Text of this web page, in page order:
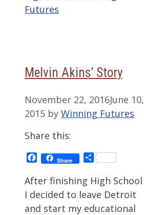
Futures
Melvin Akins’ Story
November 22, 2016June 10,
2015 by Winning Futures
Share this:
Facebook
Share Share
After finishing High School
I decided to leave Detroit
and start my educational